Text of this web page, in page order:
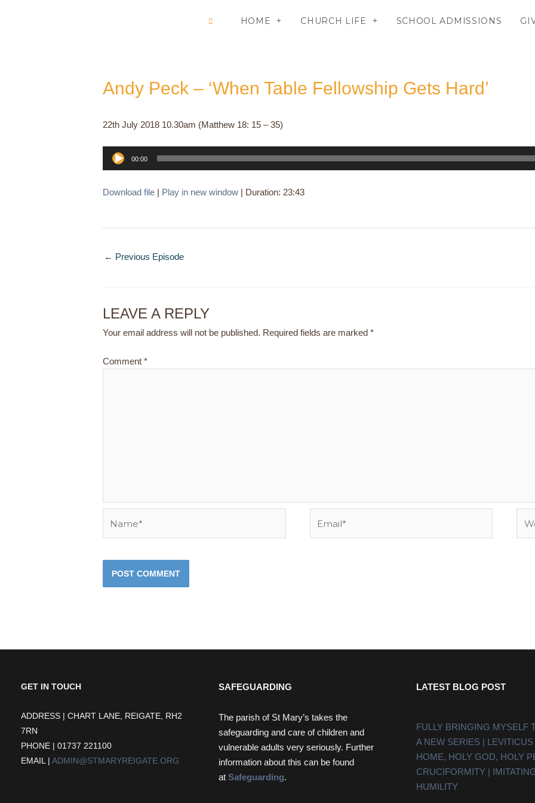
HOME CHURCH LIFE SCHOOL ADMISSIONS
Andy Peck – ‘When Table Fellowship Gets Hard’
22th July 2018 10.30am (Matthew 18: 15 – 35)
Audio
Player
00:00
Download file | Play in new window | Duration: 23:43
← Previous Episode
LEAVE A REPLY
Your email address will not be published. Required fields are marked *
Comment *
GET IN TOUCH
ADDRESS | CHART LANE, REIGATE, RH2
7RN
PHONE | 01737 221100
EMAIL | ADMIN@STMARYREIGATE.ORG
SAFEGUARDING
The parish of St Mary’s takes the
safeguarding and care of children and
vulnerable adults very seriously. Further
information about this can be found
at Safeguarding.
LATEST BLOG POST
FULLY BRINGING MYSELF
A NEW SERIES |
HOME, HOLY GOD, HOLY
CRUCIFORMITY |
HUMILITY